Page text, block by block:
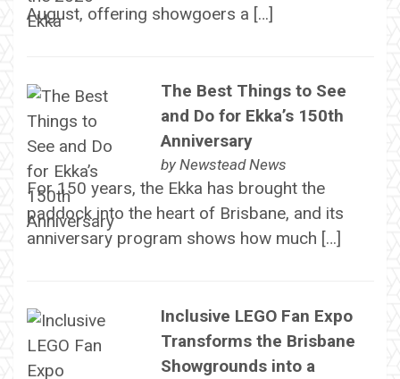
August, offering showgoers a […]
The Best Things to See
and Do for Ekka’s 150th
Anniversary
by Newstead News
For 150 years, the Ekka has brought the
paddock into the heart of Brisbane, and its
anniversary program shows how much […]
Inclusive LEGO Fan Expo
Transforms the Brisbane
Showgrounds into a